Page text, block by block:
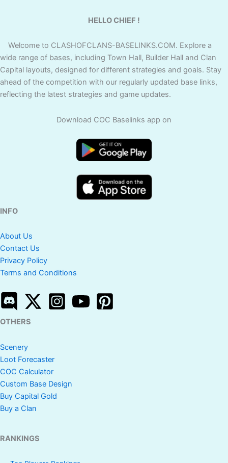
HELLO CHIEF !
Welcome to CLASHOFCLANS-BASELINKS.COM. Explore a
wide range of bases, including Town Hall, Builder Hall and Clan
Capital layouts, designed for different strategies and goals. Stay
ahead of the competition with our regularly updated base links,
reflecting the latest strategies and game updates.
Download COC Baselinks app on
INFO
About Us
Contact Us
Privacy Policy
Terms and Conditions
OTHERS
Scenery
Loot Forecaster
COC Calculator
Custom Base Design
Buy Capital Gold
Buy a Clan
RANKINGS